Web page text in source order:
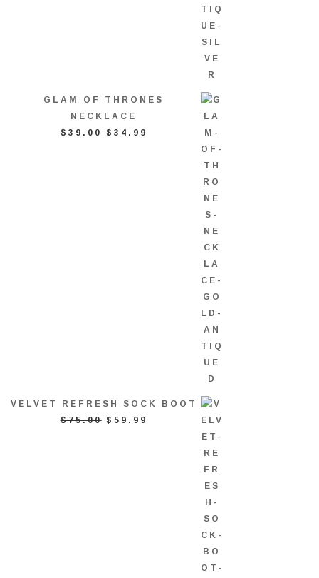
GLAM OF THRONES
NECKLACE
$39.00 ORIGINAL
$ 34.99
CURRENT
VELVET REFRESH SOCK BOOT
$75.00 ORIGINAL
$ 59.99
CURRENT